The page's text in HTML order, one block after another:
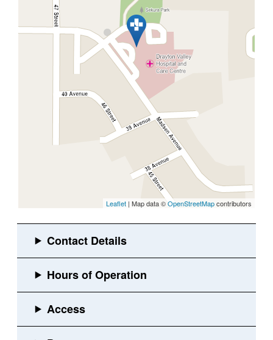
Leaflet | Map data ©OpenStreetMapcontributors